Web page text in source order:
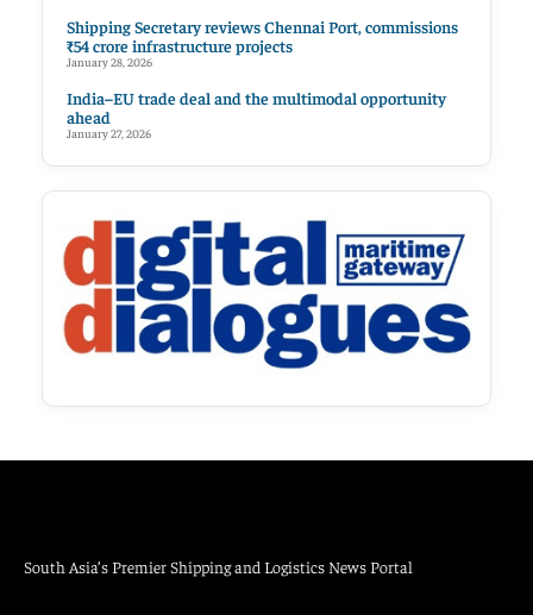
Shipping Secretary reviews Chennai Port, commissions
₹54 crore infrastructure projects
January 28, 2026
India–EU trade deal and the multimodal opportunity
ahead
January 27, 2026
South Asia’s Premier Shipping and Logistics News Portal